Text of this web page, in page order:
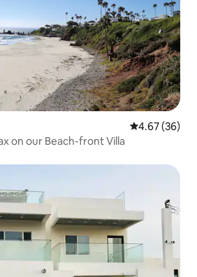
4.67 out of 5
4.67 (36)
on our Beach-front Villa